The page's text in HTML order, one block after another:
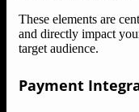
These elements are
and directly impact
target audience.
Payment